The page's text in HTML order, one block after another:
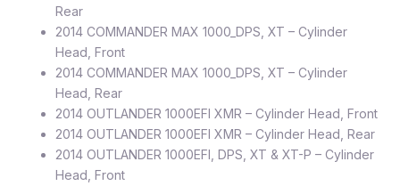
Rear
2014 COMMANDER MAX 1000_DPS, XT – Cylinder
Head, Front
2014 COMMANDER MAX 1000_DPS, XT – Cylinder
Head, Rear
2014 OUTLANDER 1000EFI XMR – Cylinder Head, Front
2014 OUTLANDER 1000EFI XMR – Cylinder Head, Rear
2014 OUTLANDER 1000EFI, DPS, XT & XT-P – Cylinder
Head, Front